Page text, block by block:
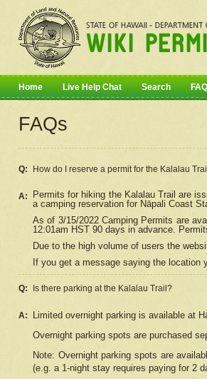
Home Live Help Chat Search FAQ
FAQs
Q: How do I reserve a permit for the Kalalau
A: Permits for hiking the Kalalau Trail are
a camping reservation for Nāpali Coast
As of 3/15/2022 Camping Permits are
12:01am HST 90 days in advance.
Due to the high volume of users the
If you get a message saying the
Q: Is there parking at the Kalalau Trail?
A:
Limited overnight parking is available at
Overnight parking spots are purchased
Note: Overnight parking spots are
(e.g. a 1-night stay requires paying for 2